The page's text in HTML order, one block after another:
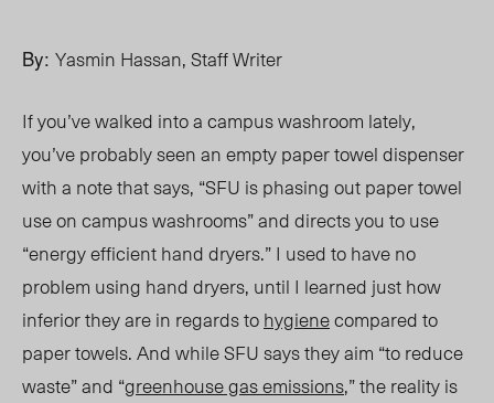
By: Yasmin Hassan, Staff Writer
If you’ve walked into a campus washroom lately,
you’ve probably seen an empty paper towel dispenser
witha note that says, “SFU is phasing out paper towel
use on campus washrooms” and directs you to use
“energy efficient hand dryers.” I used to have no
problem using hand dryers, until I learned just how
inferior they are in regards tohygienecomparedto
paper towels. And while SFU says theyaim “toreduce
waste” and “greenhouse gas emissions,”the reality is